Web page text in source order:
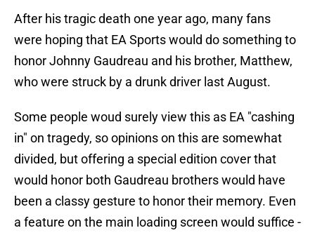
After his tragic death one year ago, many fans
were hoping that EA Sports would do something to
honor Johnny Gaudreau and his brother, Matthew,
who were struck by a drunk driver last August.
Some people woud surely view this as EA "cashing
in" on tragedy, so opinions on this are somewhat
divided, but offering a special edition cover that
would honor both Gaudreau brothers would have
been a classy gesture to honor their memory. Even
a feature on the main loading screen would suffice -